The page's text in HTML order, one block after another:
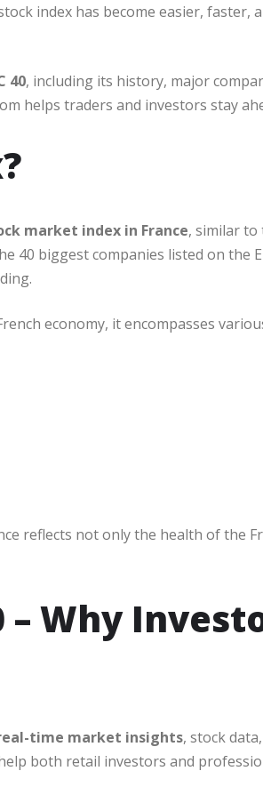
index has become easier, faster,
40, including its history, major
helps traders and investors stay
market index in France, similar to
40 biggest companies listed on the
economy, it encompasses
reflects not only the health of the
– Why
time market insights, stock
both retail investors and